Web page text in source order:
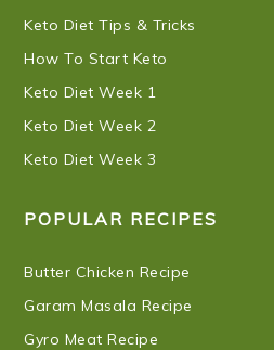
Keto Diet Tips & Tricks
How To Start Keto
Keto Diet Week 1
Keto Diet Week 2
Keto Diet Week 3
POPULAR RECIPES
Butter Chicken Recipe
Garam Masala Recipe
Gyro Meat Recipe